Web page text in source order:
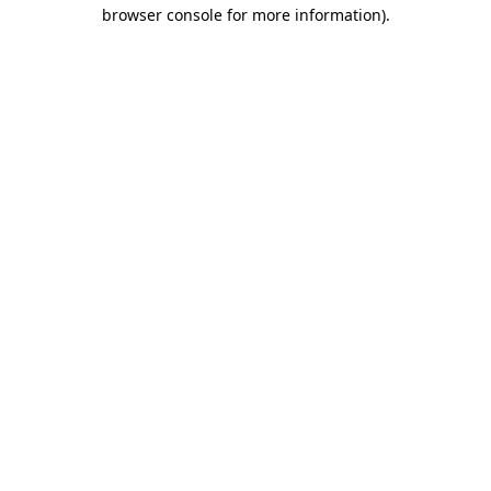
browser console for more information).